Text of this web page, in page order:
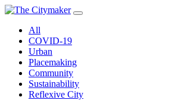
Skip
contentAll
COVID-19
Urban
Placemaking
Community
Sustainability
Reflexive City